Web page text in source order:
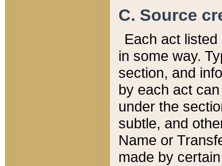
C. Source
Each act
in some way.
section, and
by each act
under the
subtle, and
Name or
made by